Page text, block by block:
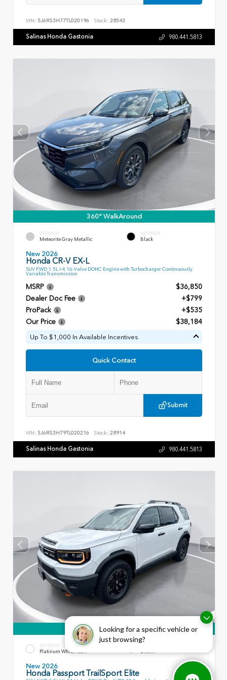
Looking for a specific vehicle or
just browsing?
VIN: 5J6RS3H77TL020196 Stock: 28543
Salinas Honda Gastonia 980.441.5813
360° WalkAround
EXTERIOR
Meteorite Gray Metallic
INTERIOR
Black
New 2026
Honda CR-V EX-L
SUV FWD 1.5L I-4 16-Valve DOHC Engine with Turbocharger Continuously
Variable Transmission
MSRP
$36,850
Dealer Doc Fee
+$799
ProPack
+$535
Our Price
$38,184
Up To $1,000 In Available Incentives
Quick Contact
Submit
VIN: 5J6RS3H79TL020216 Stock: 28914
Salinas Honda Gastonia 980.441.5813
360° WalkAround
EXTERIOR
Platinum White Pearl
New 2026
Honda Passport TrailSport Elite